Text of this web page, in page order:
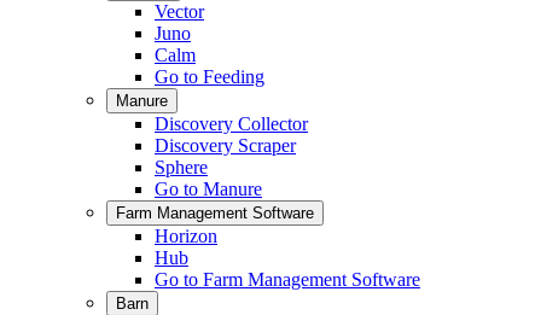
Vector
Juno
Calm
Go to Feeding
Manure
Discovery Collector
Discovery Scraper
Sphere
Go to Manure
Farm Management Software
Horizon
Hub
Go to Farm Management Software
Barn